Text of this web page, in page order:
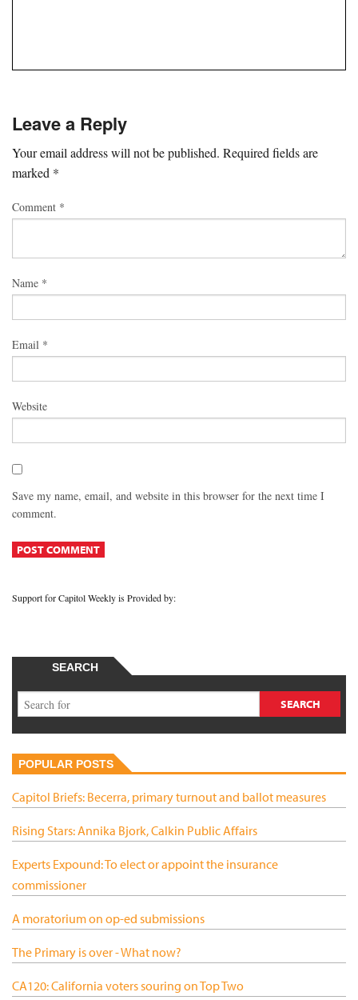
Leave a Reply
Your email address will not be published. Required fields are
marked *
Comment *
Name *
Email *
Website
Save my name, email, and website in this browser for the next time I
comment.
Support for Capitol Weekly is Provided by:
SEARCH
POPULAR POSTS
Capitol Briefs: Becerra, primary turnout and ballot measures
Rising Stars: Annika Bjork, Calkin Public Affairs
Experts Expound: To elect or appoint the insurance
commissioner
A moratorium on op-ed submissions
The Primary is over - What now?
CA120: California voters souring on Top Two